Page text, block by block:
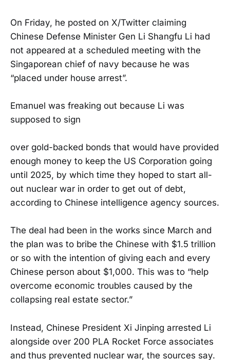
On Friday, he posted on X/Twitter claiming
Chinese Defense Minister Gen Li Shangfu Li had
not appeared at a scheduled meeting with the
Singaporean chief of navy because he was
“placed under house arrest”.
Emanuel was freaking out because Li was
supposed to sign
over gold-backed bonds that would have provided
enough money to keep the US Corporation going
until 2025, by which time they hoped to start all-
out nuclear war in order to get out of debt,
according to Chinese intelligence agency sources.
The deal had been in the works since March and
the plan was to bribe the Chinese with $1.5 trillion
or so with the intention of giving each and every
Chinese person about $1,000. This was to “help
overcome economic troubles caused by the
collapsing real estate sector.”
Instead, Chinese President Xi Jinping arrested Li
alongside over 200 PLA Rocket Force associates
and thus prevented nuclear war, the sources say.